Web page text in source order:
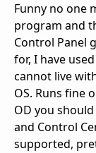
Funny no one
program and
Control Panel
for, I have
cannot live
OS. Runs fine
OD you
and Control
supported,